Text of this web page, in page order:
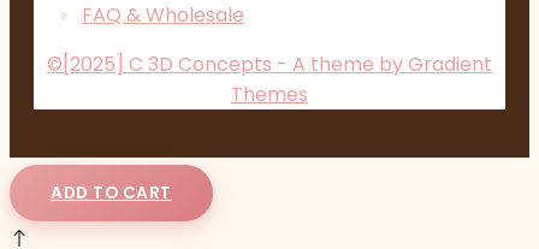
FAQ & Wholesale
©[2025] C 3D Concepts - A theme by Gradient
Themes
ADD TO CART